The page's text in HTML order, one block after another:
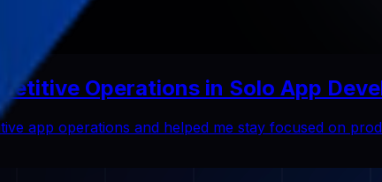
Operations in Solo App
app operations and helped me stay focused on